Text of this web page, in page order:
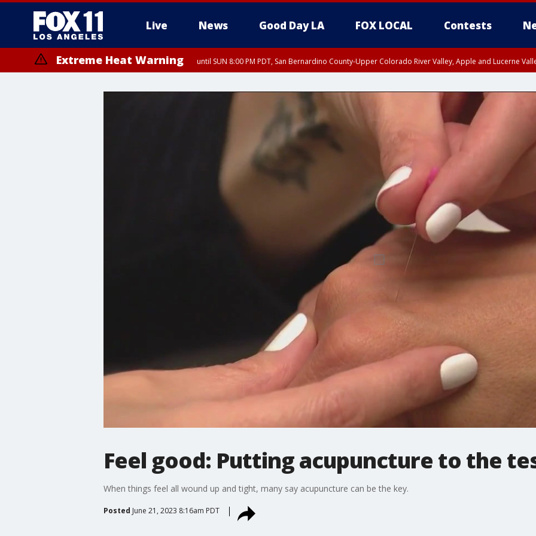
Live News Good Day LA FOX LOCAL Contests
Extreme Heat Warning until SUN 8:00 PM PDT, San Bernardino County-Upper Colorado River Valley, Apple and Lucerne
Feel good: Putting acupuncture to the
When things feel all wound up and tight, many say acupuncture can be the key.
Posted June 21, 2023 8:16am PDT